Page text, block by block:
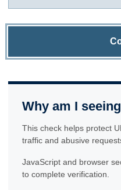
Why am I
This check helps protect
traffic and abusive
JavaScript and browser
to complete verification.